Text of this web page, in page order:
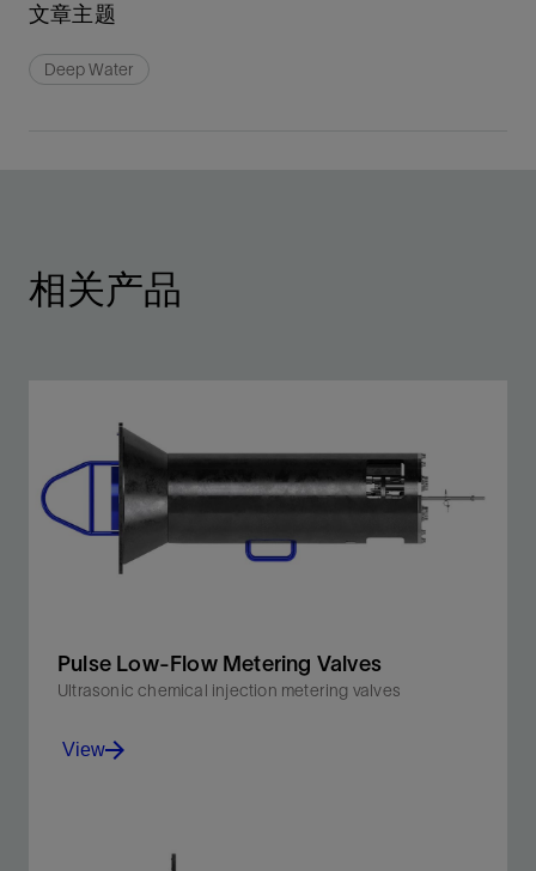
文章主题
Deep Water
相关产品
Pulse Low-Flow Metering Valves
Ultrasonic chemical injection metering valves
corrosion inhibitors and low-dosage hydrate inhibitors
View